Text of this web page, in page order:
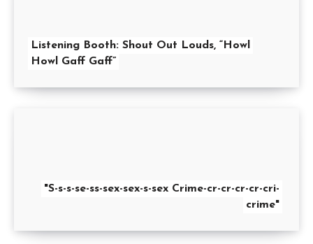
Listening Booth: Shout Out Louds, “Howl
Howl Gaff Gaff”
"S-s-s-se-ss-sex-sex-s-sex Crime-cr-cr-cr-cr-cri-
crime"